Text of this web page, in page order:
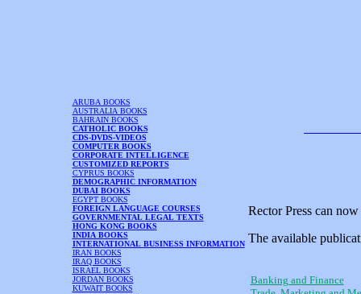
ARUBA BOOKS
AUSTRALIA BOOKS
BAHRAIN BOOKS
CATHOLIC BOOKS
CDS-DVDS-VIDEOS
COMPUTER BOOKS
CORPORATE INTELLIGENCE
CUSTOMIZED REPORTS
CYPRUS BOOKS
DEMOGRAPHIC INFORMATION
DUBAI BOOKS
EGYPT BOOKS
FOREIGN LANGUAGE COURSES
GOVERNMENTAL LEGAL TEXTS
HONG KONG BOOKS
INDIA BOOKS
INTERNATIONAL BUSINESS INFORMATION
IRAN BOOKS
IRAQ BOOKS
ISRAEL BOOKS
JORDAN BOOKS
KUWAIT BOOKS
Rector Press can
The available
Banking and Finance